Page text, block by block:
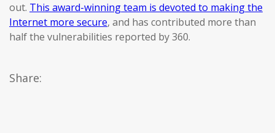
out. This award-winning team is devoted to making the
Internet more secure, and has contributed more than
half the vulnerabilities reported by 360.
Share: